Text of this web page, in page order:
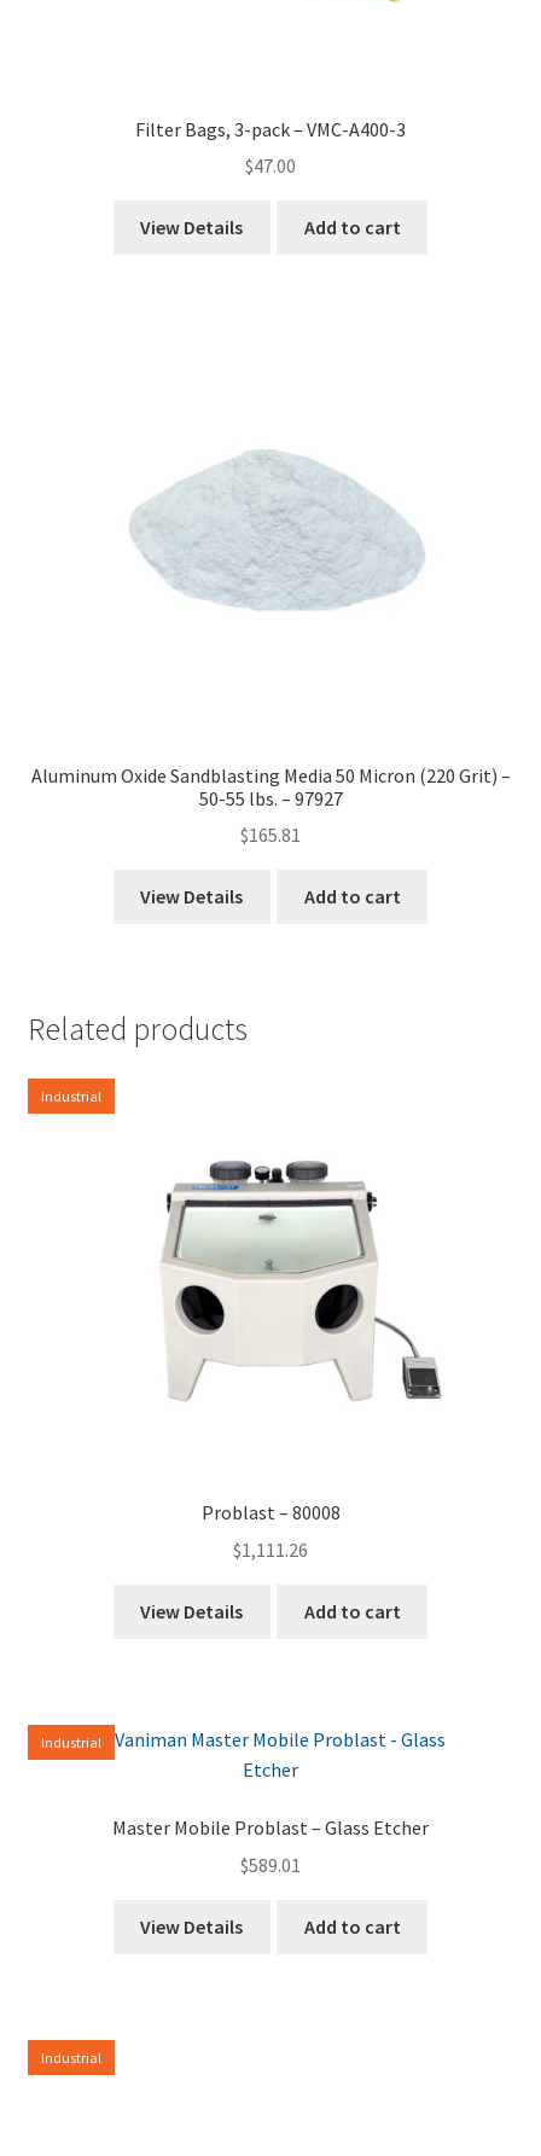
Filter Bags, 3-pack – VMC-A400-3
$47.00
View Details Add to cart
Aluminum Oxide Sandblasting Media 50 Micron (220 Grit) –
50-55 lbs. – 97927
$165.81
View Details Add to cart
Related products
Industrial
Problast – 80008
$1,111.26
View Details Add to cart
Industrial
Master Mobile Problast – Glass Etcher
$589.01
View Details Add to cart
Industrial